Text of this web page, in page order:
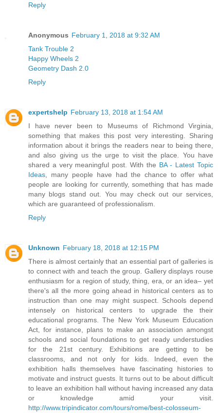
Reply
Anonymous February 1, 2018 at 9:32 AM
Tank Trouble 2
Happy Wheels 2
Geometry Dash 2.0
Reply
expertshelp February 13, 2018 at 1:54 AM
I have never been to Museums of Richmond Virginia,
something that makes this post very interesting. Sharing
information about it brings the readers near to being there,
and also giving us the urge to visit the place. You have
shared a very meaningful post. With the BA - Latest Topic
Ideas , many people have had the chance to offer what
people are looking for currently, something that has made
many blogs stand out. You may check out our services,
which are guaranteed of professionalism.
Reply
Unknown February 18, 2018 at 12:15 PM
There is almost certainly that an essential part of galleries is
to connect with and teach the group. Gallery displays rouse
enthusiasm for a region of study, thing, era, or an idea– yet
there's all the more going ahead in historical centers as to
instruction than one may might suspect. Schools depend
intensely on historical centers to upgrade the their
educational programs. The New York Museum Education
Act, for instance, plans to make an association amongst
schools and social foundations to get ready understudies
for the 21st century. Exhibitions are getting to be
classrooms, and not only for kids. Indeed, even the
exhibition halls themselves have fascinating histories to
motivate and instruct guests. It turns out to be about difficult
to leave an exhibition hall without having increased any data
or knowledge amid your visit.
http://www.tripindicator.com/tours/rome/best-colosseum-